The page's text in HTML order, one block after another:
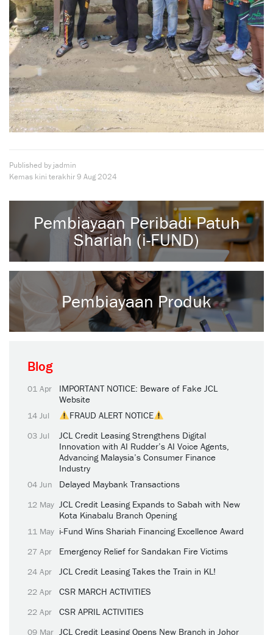
Published by jadmin
Kemas kini terakhir9 Aug 2024
Pembiayaan Peribadi Patuh
Shariah (i-FUND)
Pembiayaan Produk
Blog
01 Apr
IMPORTANT NOTICE: Beware of Fake JCL
Website
14 Jul FRAUD ALERT NOTICE
03 Jul
JCL Credit Leasing Strengthens Digital
Innovation with AI Rudder’s AI Voice Agents,
Advancing Malaysia’s Consumer Finance
Industry
04 Jun Delayed Maybank Transactions
12 May JCL Credit Leasing Expands to Sabah with New
Kota Kinabalu Branch Opening
11 May i-Fund Wins Shariah Financing Excellence Award
27 Apr Emergency Relief for Sandakan Fire Victims
24 Apr JCL Credit Leasing Takes the Train in KL!
22 Apr CSR MARCH ACTIVITIES
22 Apr CSR APRIL ACTIVITIES
09 Mar JCL Credit Leasing Opens New Branch in Johor